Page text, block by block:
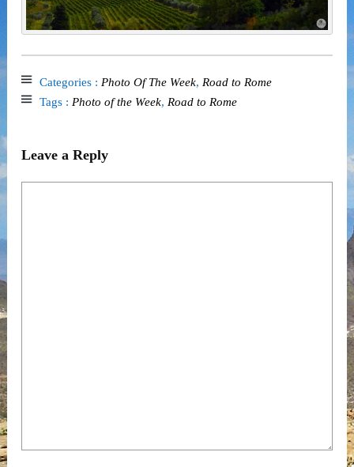
Categories : Photo Of The Week, Road to Rome
Tags : Photo of the Week, Road to Rome
Leave a Reply